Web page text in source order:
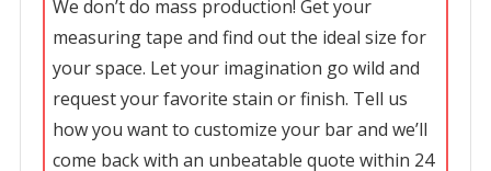
We don’t do mass production! Get your
measuring tape and find out the ideal size for
your space. Let your imagination go wild and
request your favorite stain or finish. Tell us
how you want to customize your bar and we’ll
come back with an unbeatable quote within 24